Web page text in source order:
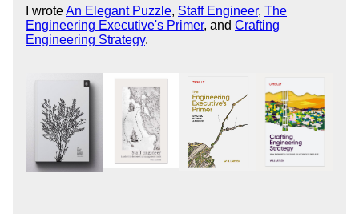
I wroteAn Elegant Puzzle, Staff Engineer, The
Engineering Executive's Primer, and Crafting
Engineering Strategy.